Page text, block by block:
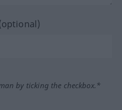
by ticking the checkbox.*